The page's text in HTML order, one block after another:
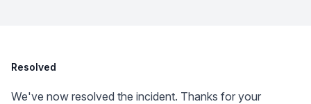
Resolved
We've now resolved the incident. Thanks for your